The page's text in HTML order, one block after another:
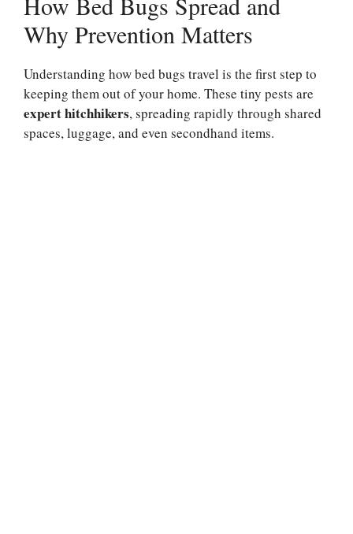
Why Prevention Matters
Understanding how bed bugs travel is the first step to
keeping them out of your home. These tiny pests are
expert hitchhikers, spreading rapidly through shared
spaces, luggage, and even secondhand items.